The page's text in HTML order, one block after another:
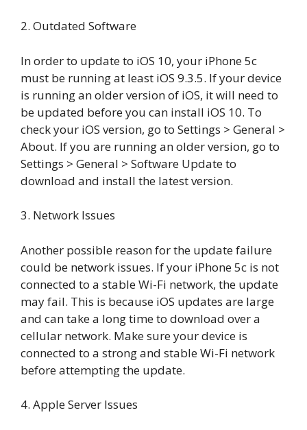
2. Outdated Software
In order to update to iOS 10, your iPhone 5c
must be running at least iOS 9.3.5. If your device
is running an older version of iOS, it will need to
be updated before you can install iOS 10. To
check your iOS version, go to Settings > General >
About. If you are running an older version, go to
Settings > General > Software Update to
download and install the latest version.
3. Network Issues
Another possible reason for the update failure
could be network issues. If your iPhone 5c is not
connected to a stable Wi-Fi network, the update
may fail. This is because iOS updates are large
and can take a long time to download over a
cellular network. Make sure your device is
connected to a strong and stable Wi-Fi network
before attempting the update.
4. Apple Server Issues